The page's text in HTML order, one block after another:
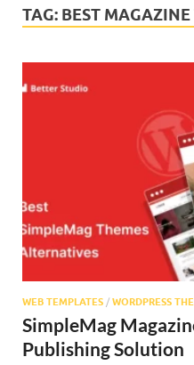
TAG: BEST
WEB TEMPLATES / WORDPRESS
SimpleMag
Publishing Solution